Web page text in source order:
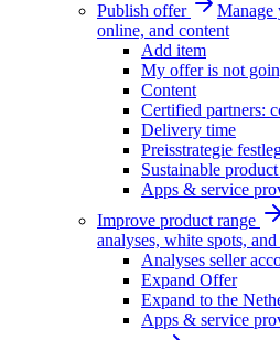
Publish offer
Manage
online, and content
Add item
My offer is not
Content
Certified partners:
Delivery time
Preisstrategie
Sustainable
Apps & service
Improve product range
analyses, white spots,
Analyses seller
Expand Offer
Expand to the
Apps & service